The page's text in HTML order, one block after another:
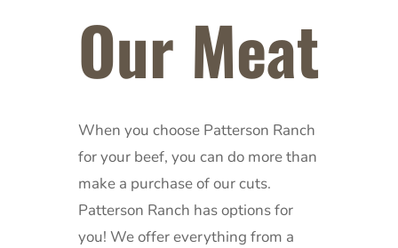
Our Meat
When you choose Patterson Ranch
for your beef, you can do more than
make a purchase of our cuts.
Patterson Ranch has options for
you! We offer everything from a